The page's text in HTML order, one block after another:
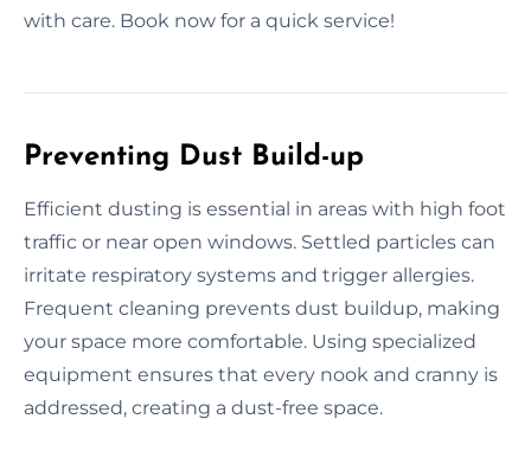
with care. Book now for a quick service!
Preventing Dust Build-up
Efficient dusting is essential in areas with high foot
traffic or near open windows. Settled particles can
irritate respiratory systems and trigger allergies.
Frequent cleaning prevents dust buildup, making
your space more comfortable. Using specialized
equipment ensures that every nook and cranny is
addressed, creating a dust-free space.